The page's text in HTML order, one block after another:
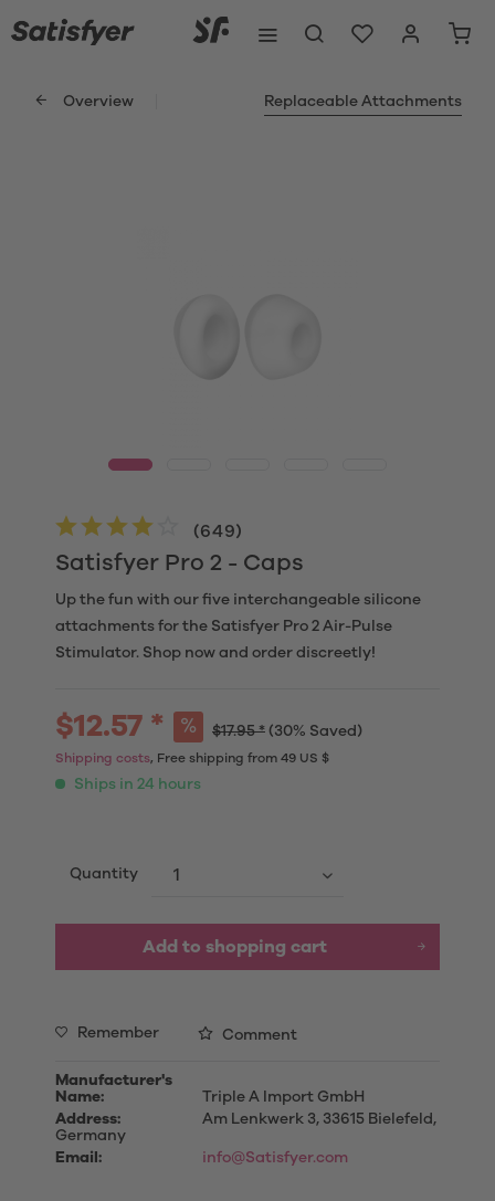
Overview Replaceable Attachments
Satisfyer Pro 2 - Caps
(649)
Up the fun with our five interchangeable silicone
attachments for the Satisfyer Pro 2 Air-Pulse
Stimulator. Shop now and order discreetly!
$12.57 * $17.95 * (30% Saved)
Shipping costs, Free shipping from 49 US $
Ships in 24 hours
Quantity
Add to shopping cart
Remember Comment
Manufacturer's
Name:
Triple A Import GmbH
Address:
Am Lenkwerk 3, 33615 Bielefeld,
Germany
Email:
info@Satisfyer.com